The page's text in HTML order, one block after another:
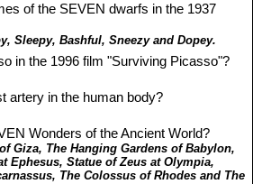
of the SEVEN dwarfs in the 1937
Sleepy, Bashful, Sneezy and Dopey.
in the 1996 film "Surviving Picasso"?
artery in the human body?
Wonders of the Ancient World?
Giza, The Hanging Gardens of Babylon,
Ephesus, Statue of Zeus at Olympia,
The Colossus of Rhodes and The